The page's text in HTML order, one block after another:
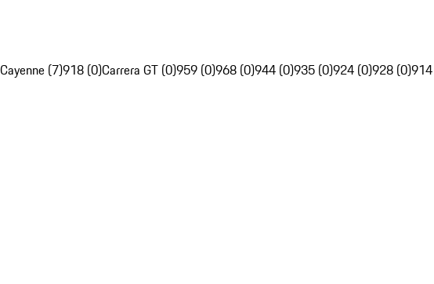
Cayenne (7)918 (0)Carrera GT (0)959 (0)968 (0)944 (0)935 (0)924 (0)928 (0)